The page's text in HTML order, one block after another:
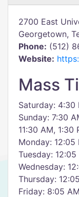
2700 East
Georgetown,
Phone: (512)
Website:
Mass
Saturday: 4:30
Sunday: 7:30
11:30 AM, 1:30
Monday: 12:05
Tuesday: 12:05
Wednesday:
Thursday:
Friday: 8:05